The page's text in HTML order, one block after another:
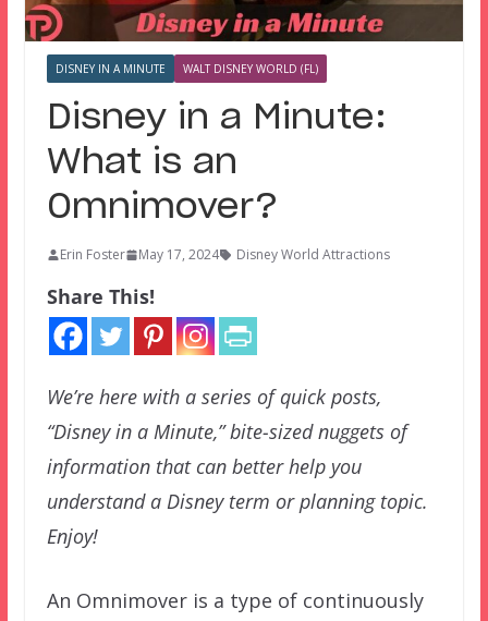
DISNEY IN A MINUTE WALT DISNEY WORLD (FL)
Disney in a Minute:
What is an
Omnimover?
Erin Foster May 17, 2024 Disney World Attractions
Share This!
We’re here with a series of quick posts,
“Disney in a Minute,” bite-sized nuggets of
information that can better help you
understand a Disney term or planning topic.
Enjoy!
An Omnimover is a type of continuously